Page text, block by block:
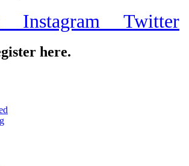
Instagram Twitter
here.